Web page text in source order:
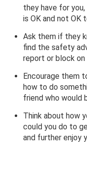
they have for
is OK and not OK
Ask them if they
find the safety
report or block
Encourage them
how to do
friend who would
Think about how
could you do to
and further enjoy